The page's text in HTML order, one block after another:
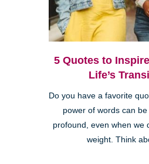
5 Quotes to
Life’s
Do you have a favorite
power of words can
profound, even when we
weight. Think